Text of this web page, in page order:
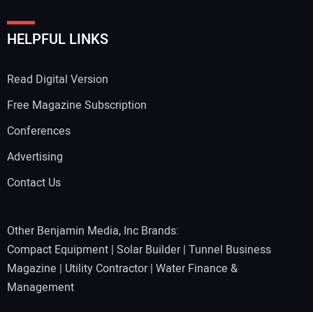
HELPFUL LINKS
Read Digital Version
Free Magazine Subscription
Conferences
Advertising
Contact Us
Other Benjamin Media, Inc Brands:
Compact Equipment | Solar Builder| Tunnel Business
Magazine | Utility Contractor| Water Finance &
Management